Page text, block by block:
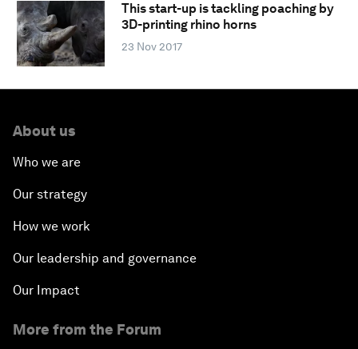
This start-up is tackling poaching by
3D-printing rhino horns
23 Nov 2017
About us
Who we are
Our strategy
How we work
Our leadership and governance
Our Impact
More from the Forum